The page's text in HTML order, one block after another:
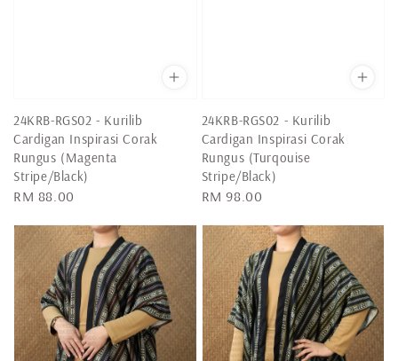
24KRB-RGS02 - Kurilib
Cardigan Inspirasi Corak
Rungus (Magenta
Stripe/Black)
Regular
RM 88.00
24KRB-RGS02 - Kurilib
Cardigan Inspirasi Corak
Rungus (Turqouise
Stripe/Black)
Regular
RM 98.00